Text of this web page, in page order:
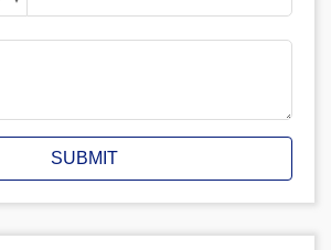
SUBMIT